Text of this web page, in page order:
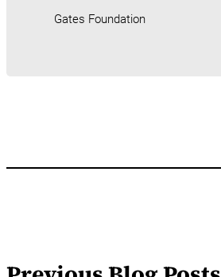
Gates Foundation